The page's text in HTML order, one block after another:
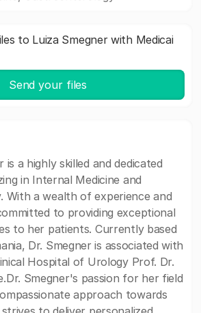
to Luiza Smegner with Medicai
Send your files
is a highly skilled and dedicated
in Internal Medicine and
With a wealth of experience and
to providing exceptional
to her patients. Currently based
Dr. Smegner is associated with
Hospital of Urology Prof. Dr.
Smegner's passion for her field
approach towards